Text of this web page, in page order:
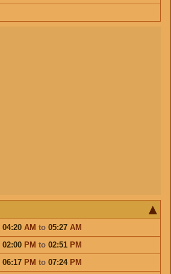
04:20 AM to 05:27 AM
02:00 PM to 02:51 PM
06:17 PM to 07:24 PM